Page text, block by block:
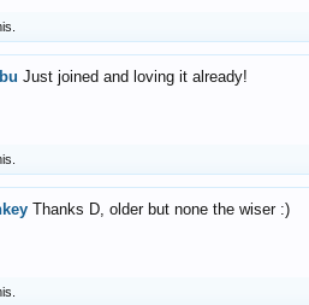
Just joined and loving it already!
Thanks D, older but none the wiser :)